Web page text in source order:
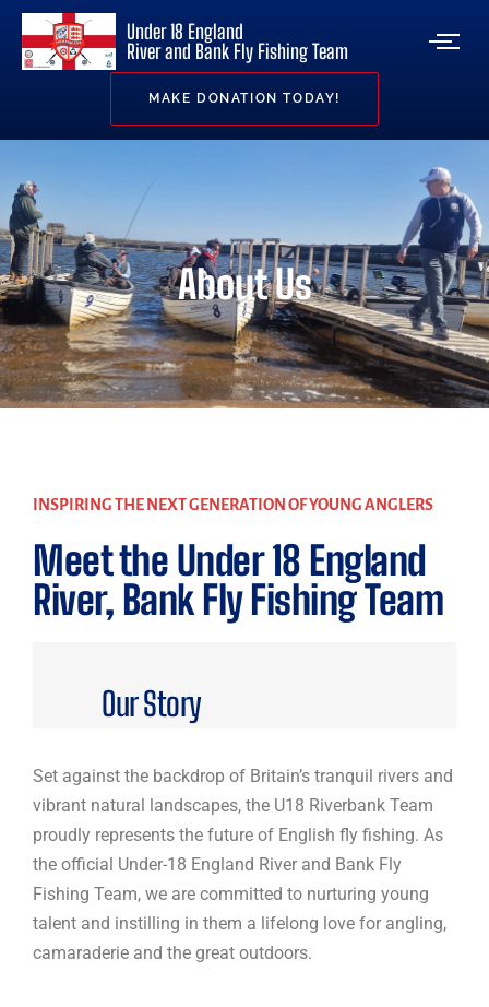
Under 18 England
River and Bank Fly Fishing Team
MAKE DONATION TODAY!
About Us
INSPIRING THE NEXT GENERATION OF YOUNG ANGLERS
Meet the Under 18 England
River, Bank Fly Fishing Team
Our Story
Set against the backdrop of Britain’s tranquil rivers and
vibrant natural landscapes, the U18 Riverbank Team
proudly represents the future of English fly fishing. As
the official Under-18 England River and Bank Fly
Fishing Team, we are committed to nurturing young
talent and instilling in them a lifelong love for angling,
camaraderie and the great outdoors.